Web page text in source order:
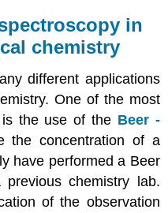
in
chemistry
different applications
One of the most
the use of the Beer -
the concentration of a
have performed a Beer
chemistry lab.
of the observation